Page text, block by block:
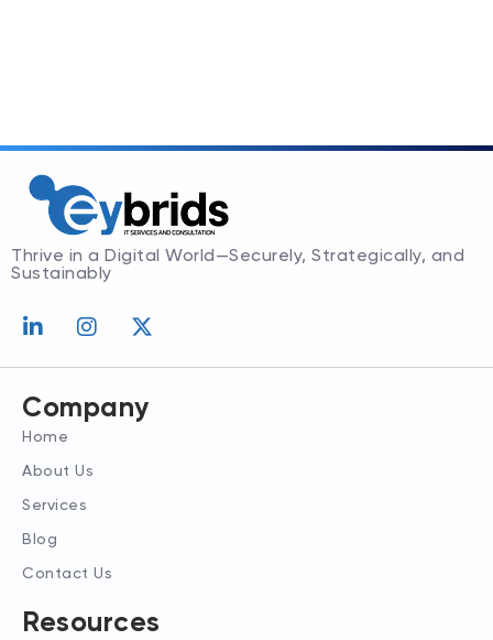
Thrive in a Digital World—Securely, Strategically, and
Sustainably
i
e
i
n
i
n
I
n
a
g
a
X
-
i
t
Company
Home
About Us
Services
Blog
Contact Us
Resources